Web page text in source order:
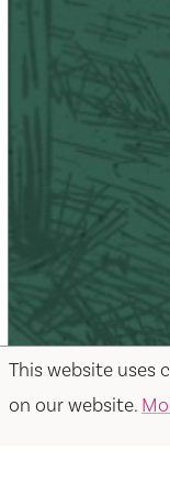
This website uses
on our website.